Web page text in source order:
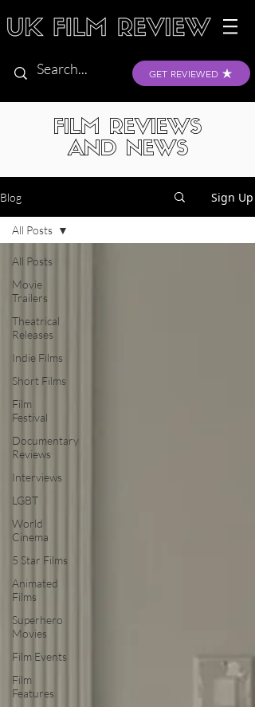
GET REVIEWED
FILM REVIEWS
AND NEWS
Blog Sign Up
All Posts
Movie
Trailers
Theatrical
Releases
Indie Films
Short Films
Film
Festival
Documentary
Reviews
Interviews
LGBT
World
Cinema
5 Star Films
Animated
Films
Superhero
Movies
Film Events
Film
Features
All Posts